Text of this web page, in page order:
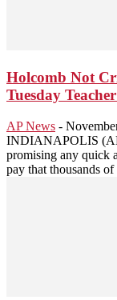
Holcomb Not
Tuesday
AP News -
INDIANAPOLIS
promising any quick
pay that thousands of